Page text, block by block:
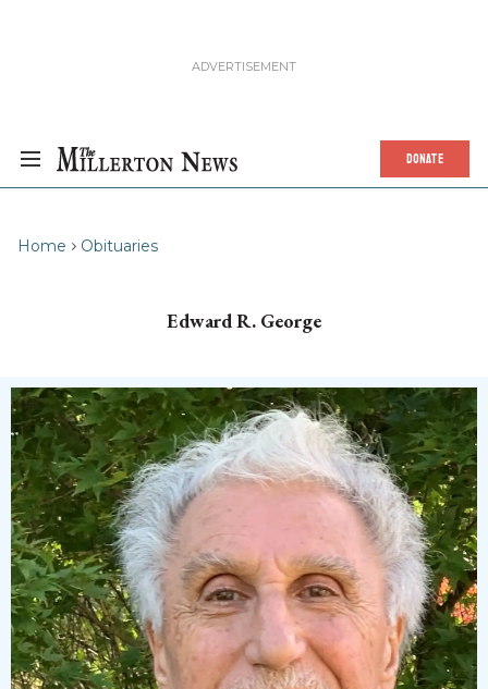
DONATE
Home Obituaries
Edward R. George